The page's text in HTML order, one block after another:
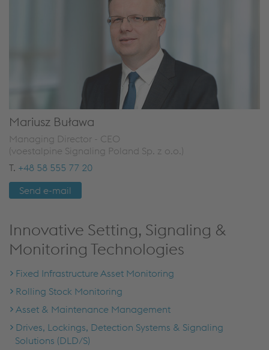
Mariusz Buława
Managing Director - CEO
(voestalpine Signaling Poland Sp. z o.o.)
T. +48 58 555 77 20
Send e-mail
Innovative Setting, Signaling &
Monitoring Technologies
Fixed Infrastructure Asset Monitoring
Rolling Stock Monitoring
Asset & Maintenance Management
Drives, Lockings, Detection Systems & Signaling
Solutions (DLD/S)